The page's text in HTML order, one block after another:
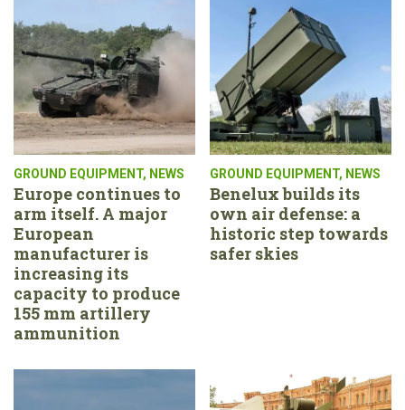
GROUND EQUIPMENT, NEWS
Europe continues to
arm itself. A major
European
manufacturer is
increasing its
capacity to produce
155 mm artillery
ammunition
GROUND EQUIPMENT, NEWS
Benelux builds its
own air defense: a
historic step towards
safer skies